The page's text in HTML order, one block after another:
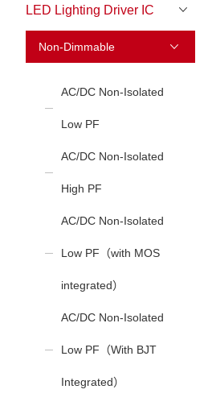
LED Lighting Driver IC
Non-Dimmable
AC/DC Non-Isolated
Low PF
AC/DC Non-Isolated
High PF
AC/DC Non-Isolated
Low PF（with MOS
integrated）
AC/DC Non-Isolated
Low PF（With BJT
Integrated）